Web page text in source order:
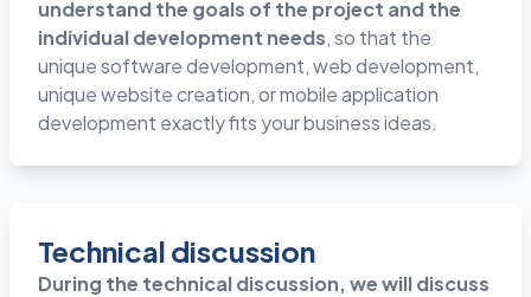
understand the goals of the project and the
individual development needs, so that the
unique software development, web development,
unique website creation, or mobile application
development exactly fits your business ideas.
Technical discussion
During the technical discussion, we will discuss